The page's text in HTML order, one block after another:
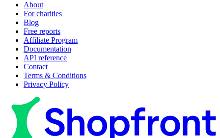
About
For charities
Blog
Free reports
Affiliate Program
Documentation
API reference
Contact
Terms & Conditions
Privacy Policy